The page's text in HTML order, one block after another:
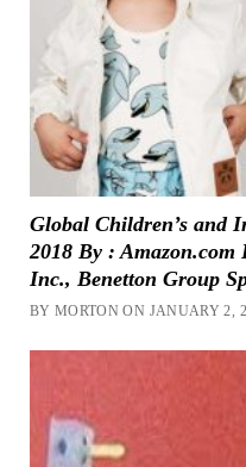
Global Children’s and
2018 By :
Inc., Benetton Group
BY MORTON ON JANUARY 2,